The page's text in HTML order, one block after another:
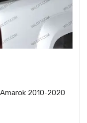
2010-2020